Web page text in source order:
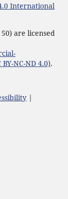
International
are licensed
NC-ND 4.0).
|